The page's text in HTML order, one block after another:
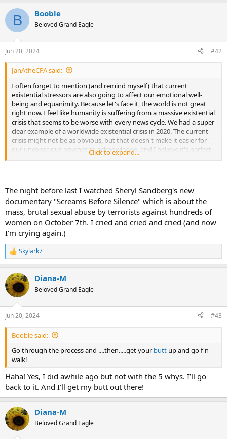
c
i
s
:
B Booble
Beloved Grand Eagle
Jun 20, 2024 #42
JanAtheCPA said:
I often forget to mention (and remind myself) that current
existential stressors are also going to affect our emotional well-
being and equanimity. Because let's face it, the world is not great
right now. I feel like humanity is suffering from a massive existential
crisis that seems to be worse with every news cycle. We had a super
clear example of a worldwide existential crisis in 2020. The current
crisis might not be as obvious, but that doesn't make it easier for
our unconscious psyches to acknowledge, and I believe it's perfect
However, make no mistake, our individual abilities to cope with
whatever it is that our brains choose to repress always go back to
patterns that were laid down in childhood.
Click to expand...
The night before last I watched Sheryl Sandberg's new
documentary "Screams Before Silence" which is about the
mass, brutal sexual abuse by terrorists against hundreds of
women on October 7th. I cried and cried and cried (and now
I'm crying again.)
R
e
c
t
i
s
:
Skylark7
Diana-M
Beloved Grand Eagle
Jun 20, 2024 #43
Booble said:
Go through the process and ....then.....get your butt up and go f'n
walk!
Haha! Yes, I did awhile ago but not with the 5 whys. I’ll go
back to it. And I’ll get my butt out there!
Diana-M
Beloved Grand Eagle